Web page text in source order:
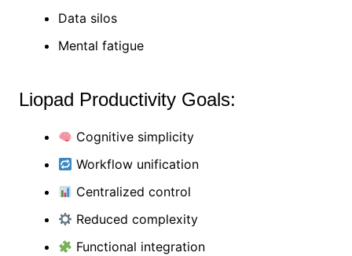
Data silos
Mental fatigue
Liopad Productivity Goals:
Cognitive simplicity
Workflow unification
Centralized control
Reduced complexity
Functional integration